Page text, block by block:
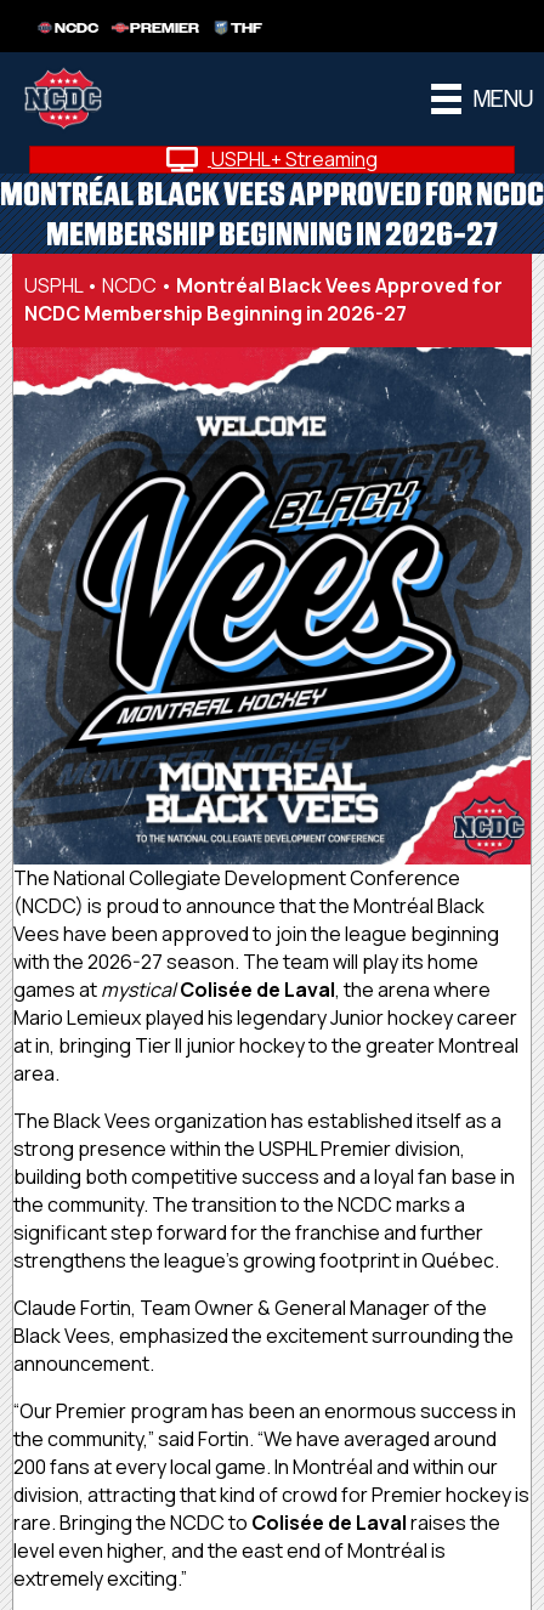
NCDC PREMIER THF
MENU
USPHL+ Streaming
MONTRÉAL BLACK VEES APPROVED FOR NCDC
MEMBERSHIP BEGINNING IN 2026-27
USPHL• NCDC • Montréal Black Vees Approved for
NCDC Membership Beginning in 2026-27
The National Collegiate Development Conference
(NCDC) is proud to announce that the Montréal Black
Vees have been approved to join the league beginning
with the 2026-27 season. The team will play its home
games atmysticalColisée de Laval, the arena where
Mario Lemieux played his legendary Junior hockey career
at in, bringing Tier II junior hockey to the greater Montreal
area.
The Black Vees organization has established itself as a
strong presence within the USPHL Premier division,
building both competitive success and a loyal fan base in
the community. The transition to the NCDC marks a
significant step forward for the franchise and further
strengthens the league’s growing footprint in Québec.
Claude Fortin, Team Owner & General Manager of the
Black Vees, emphasized the excitement surrounding the
announcement.
“Our Premier program has been an enormous success in
the community,” said Fortin. “We have averaged around
200 fans at every local game. In Montréal and within our
division, attracting that kind of crowd for Premier hockey is
rare. Bringing the NCDC to Colisée de Lavalraises the
level even higher, and the east end of Montréal is
extremely exciting.”